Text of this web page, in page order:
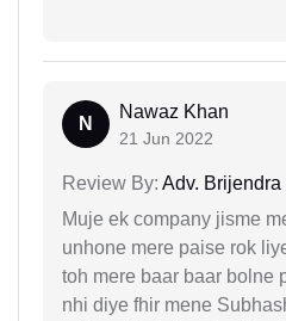
N
Nawaz Khan
21 Jun 2022
Review By: Adv. Brijendra
Muje ek company jisme
unhone mere paise rok
toh mere baar baar bolne
nhi diye fhir mene